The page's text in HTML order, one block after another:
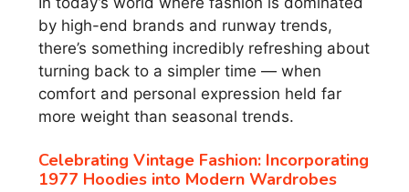
by high-end brands and runway trends,
there’s something incredibly refreshing about
turning back to a simpler time — when
comfort and personal expression held far
more weight than seasonal trends.
Celebrating Vintage Fashion: Incorporating
1977 Hoodies into Modern Wardrobes